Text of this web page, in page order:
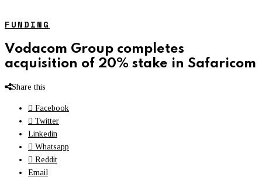
FUNDING
Vodacom Group completes
acquisition of 20% stake in Safaricom
Share this
Facebook
Twitter
Linkedin
Whatsapp
Reddit
Email